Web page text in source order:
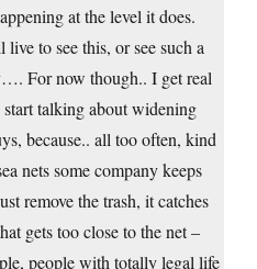
at the level it does.
to see this, or see such a
For now though.. I get real
talking about widening
because.. all too often, kind
nets some company keeps
remove the trash, it catches
gets too close to the net –
people with totally legal life